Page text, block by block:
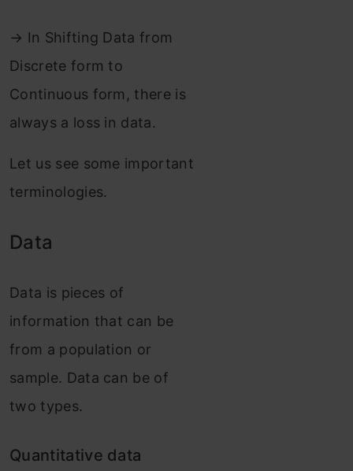
→ In Shifting Data from
Discrete form to
Continuous form, there is
always a loss in data.
Let us see some important
terminologies.
Data
Data is pieces of
information that can be
from a population or
sample. Data can be of
two types.
Quantitative data